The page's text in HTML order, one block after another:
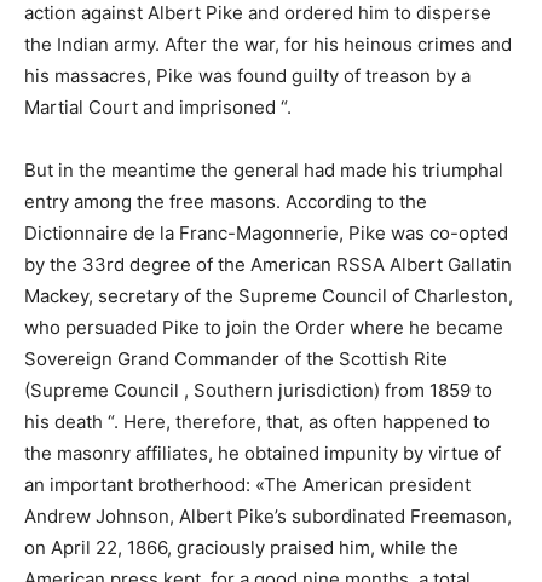
action against Albert Pike and ordered him to disperse
the Indian army. After the war, for his heinous crimes and
his massacres, Pike was found guilty of treason by a
Martial Court and imprisoned “.
But in the meantime the general had made his triumphal
entry among the free masons. According to the
Dictionnaire de la Franc-Magonnerie, Pike was co-opted
by the 33rd degree of the American RSSA Albert Gallatin
Mackey, secretary of the Supreme Council of Charleston,
who persuaded Pike to join the Order where he became
Sovereign Grand Commander of the Scottish Rite
(Supreme Council , Southern jurisdiction) from 1859 to
his death “. Here, therefore, that, as often happened to
the masonry affiliates, he obtained impunity by virtue of
an important brotherhood: «The American president
Andrew Johnson, Albert Pike’s subordinated Freemason,
on April 22, 1866, graciously praised him, while the